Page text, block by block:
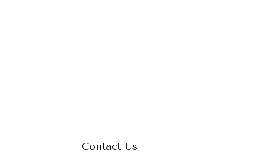
Contact Us